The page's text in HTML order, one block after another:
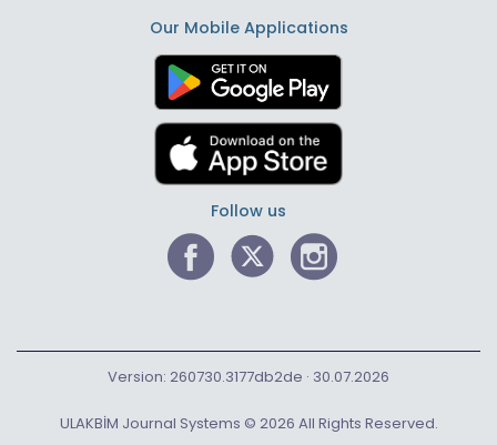
Our Mobile Applications
Follow us
ULAKBİM Journal Systems © 2026 All Rights Reserved.
Version: 260730.3177db2de · 30.07.2026